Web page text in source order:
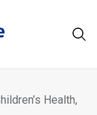
Health,